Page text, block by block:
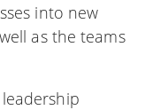
into new
as the teams